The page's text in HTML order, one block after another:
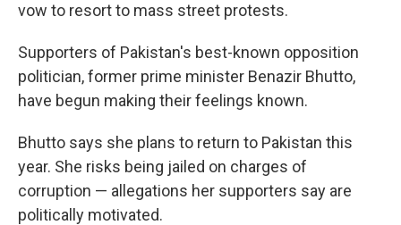
vow to resort to mass street protests.
Supporters of Pakistan's best-known opposition
politician, former prime minister Benazir Bhutto,
have begun making their feelings known.
Bhutto says she plans to return to Pakistan this
year. She risks being jailed on charges of
corruption — allegations her supporters say are
politically motivated.